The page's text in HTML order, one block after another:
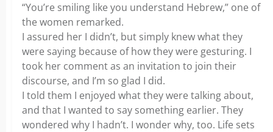
“You’re smiling like you understand Hebrew,” one of
the women remarked.
I assured her I didn’t, but simply knew what they
were saying because of how they were gesturing. I
took her comment as an invitation to join their
discourse, and I’m so glad I did.
I told them I enjoyed what they were talking about,
and that I wanted to say something earlier. They
wondered why I hadn’t. I wonder why, too. Life sets